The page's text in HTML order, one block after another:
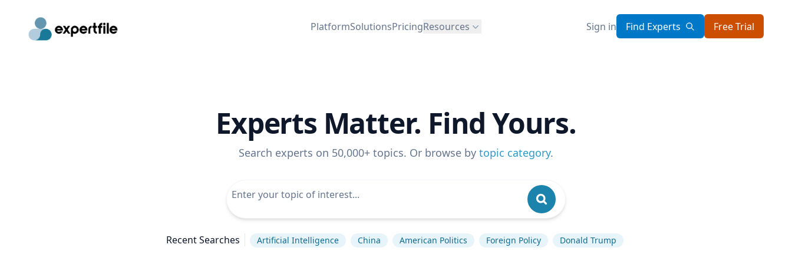
PlatformSolutionsPricingResources Sign in Find Experts Free Trial
Experts Matter. Find Yours.
Search experts on 50,000+ topics. Or browse by topic category.
Recent Searches Artificial Intelligence China American Politics Foreign Policy Donald Trump